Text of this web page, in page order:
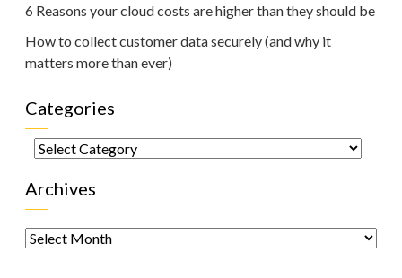
6 Reasons your cloud costs are higher than they should be
How to collect customer data securely (and why it
matters more than ever)
Categories
Categories
Archives
Archives